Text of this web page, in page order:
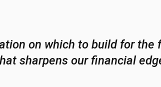
on which to build for the
sharpens our financial